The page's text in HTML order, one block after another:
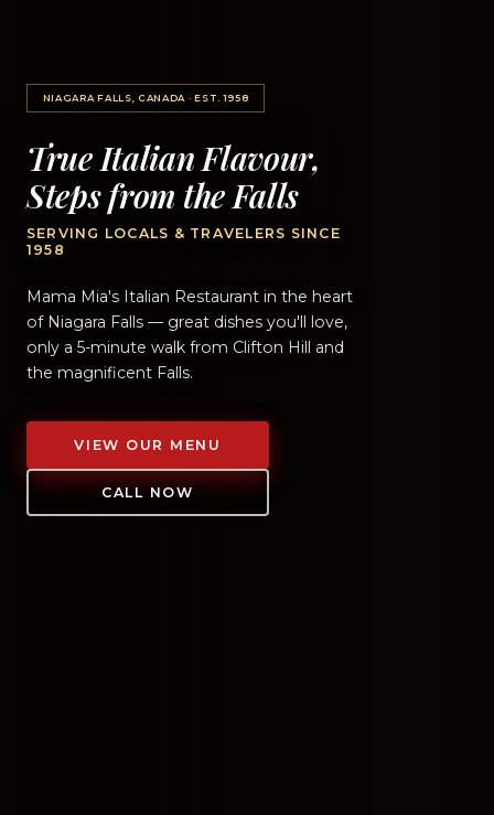
NIAGARA FALLS, CANADA · EST. 1958
True Italian Flavour,
Steps from the Falls
SERVING LOCALS & TRAVELERS SINCE
1958
Mama Mia's Italian Restaurant in the heart
of Niagara Falls — great dishes you'll love,
only a 5-minute walk from Clifton Hill and
the magnificent Falls.
VIEW OUR MENU
CALL NOW